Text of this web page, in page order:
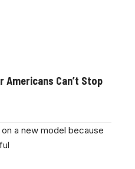
Americans Can’t Stop